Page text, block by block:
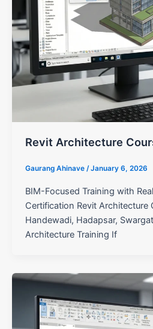
Revit Architecture
Gaurang Ahinave /January 6, 2026
BIM-Focused Training with
Certification Revit Architecture
Handewadi, Hadapsar,
Architecture Training If